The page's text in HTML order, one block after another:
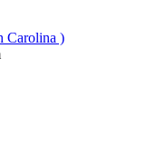
Carolina )